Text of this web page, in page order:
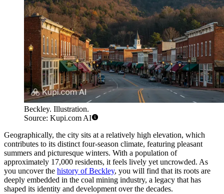
Beckley. Illustration.
Source: Kupi.com AI
Geographically, the city sits at a relatively high elevation, which
contributes to its distinct four-season climate, featuring pleasant
summers and picturesque winters. With a population of
approximately 17,000 residents, it feels lively yet uncrowded. As
you uncover the history of Beckley, you will find that its roots are
deeply embedded in the coal mining industry, a legacy that has
shaped its identity and development over the decades.